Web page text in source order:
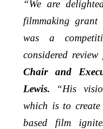
“We are
filmmaking
was a
considered review
Chair and
Lewis. “His
which is to
based film